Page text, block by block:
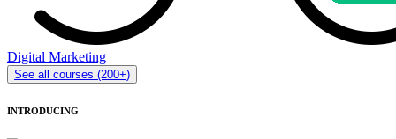
Digital Marketing
See all courses (200+)
INTRODUCING